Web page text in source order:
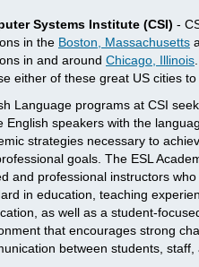
Systems Institute (CSI) -
in the Boston, Massachusetts
in and around Chicago, Illinois
either of these great US cities
Language programs at CSI
English speakers with the
strategies necessary to
goals. The ESL
and professional instructors
in education, teaching
as well as a student-
that encourages strong
between students, staff,